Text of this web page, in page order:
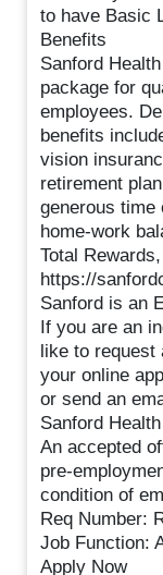
to have Basic
Benefits
Sanford
package for
employees.
benefits
vision
retirement
generous time
home-work
Total
https://
Sanford is an
If you are an
like to request
your online
or send an
Sanford
An accepted
pre-
condition of
Req Number:
Job Function:
Apply Now